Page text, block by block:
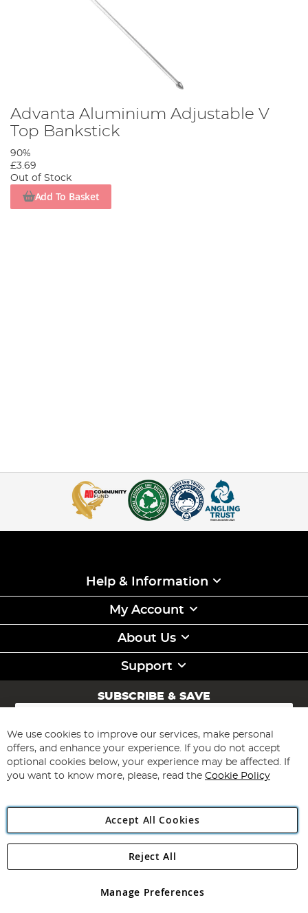
Advanta Aluminium Adjustable V
Top Bankstick
90%
£3.69
Out of Stock
Add To Basket
Help & Information
My Account
About Us
Support
SUBSCRIBE & SAVE
Sign
for
Our
Newsletter:
Subscribe
Angling Direct Plc
Angling Direct plc, 2D Wendover Road, Rackheath Industrial
registered in England and Wales No 05151321. VAT No GB 152140945
We use cookies to improve our services, make personal
offers, and enhance your experience. If you do not accept
optional cookies below, your experience may be affected. If
you want to know more, please, read the Cookie Policy
Accept All Cookies
Manage Preferences
Reject All